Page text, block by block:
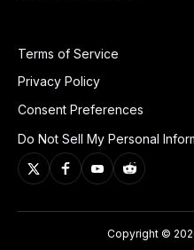
Terms of Service
Privacy Policy
Consent Preferences
Do Not Sell My Personal
Copyright ©